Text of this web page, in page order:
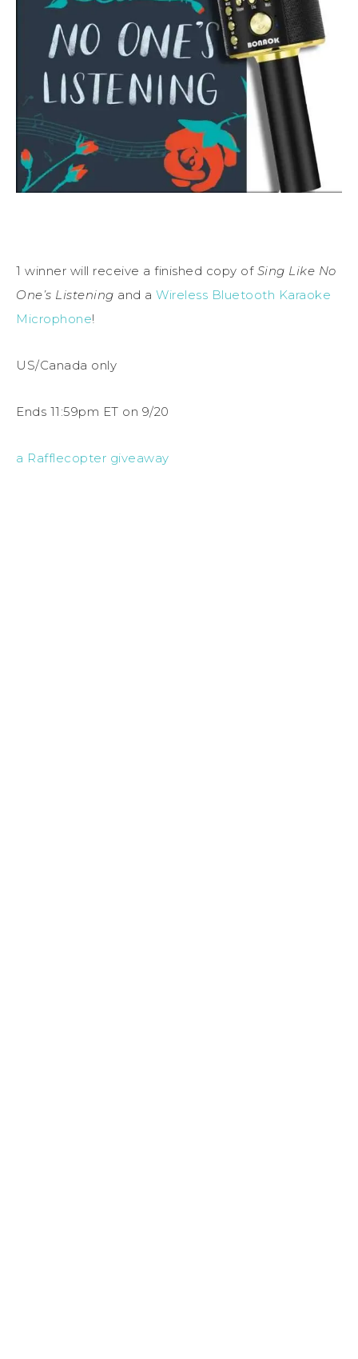
1 winner will receive a finished copy of Sing Like No
One’s Listening and a Wireless Bluetooth Karaoke
Microphone!
US/Canada only
Ends 11:59pm ET on 9/20
a Rafflecopter giveaway